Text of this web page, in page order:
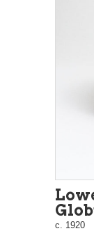
c. 1920